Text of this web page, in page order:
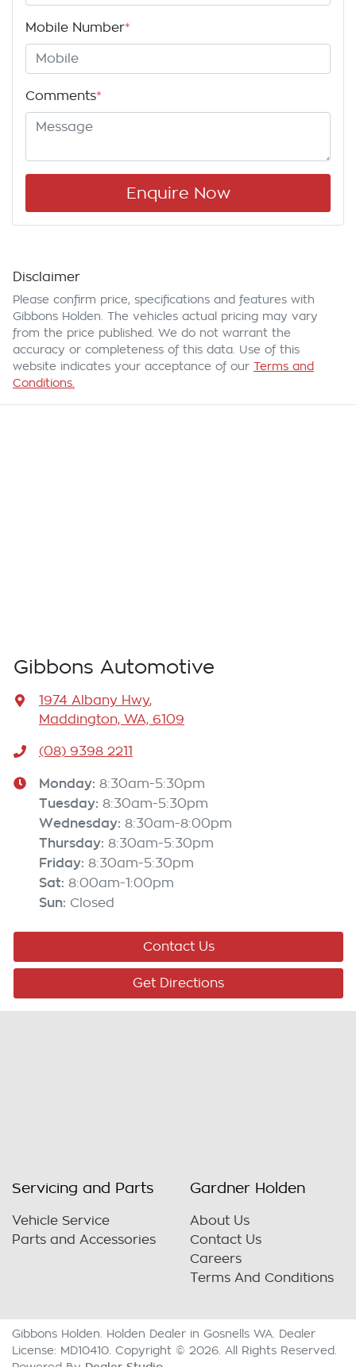
Mobile Number*
Comments*
Enquire Now
Disclaimer
Please confirm price, specifications and features with
Gibbons Holden . The vehicles actual pricing may vary
from the price published. We do not warrant the
accuracy or completeness of this data. Use of this
website indicates your acceptance of our Terms and
Conditions.
Gibbons Automotive
1974 Albany Hwy,
Maddington, WA, 6109
(08) 9398 2211
Monday: 8:30am-5:30pm
Tuesday: 8:30am-5:30pm
Wednesday: 8:30am-8:00pm
Thursday: 8:30am-5:30pm
Friday: 8:30am-5:30pm
Sat: 8:00am-1:00pm
Sun: Closed
Contact Us
Get Directions
Servicing and Parts
Vehicle Service
Parts and Accessories
Gardner Holden
About Us
Contact Us
Careers
Terms And Conditions
Gibbons Holden Holden Dealer in Gosnells WA
Dealer
License: MD10410 Copyright © 2026 . All Rights Reserved.